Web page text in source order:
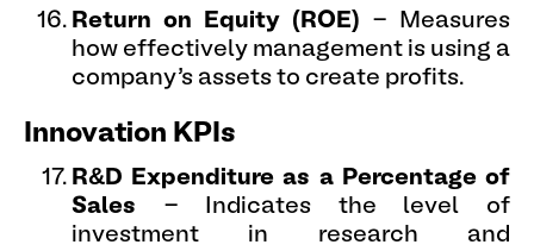
Return on Equity (ROE) - Measures
how effectively management is using a
company’s assets to create profits.
Innovation KPIs
R&D Expenditure as a Percentage of
Sales - Indicates the level of
investment in research and